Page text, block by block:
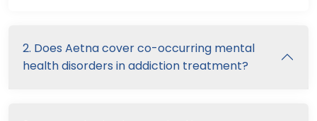
2. Does Aetna cover co-occurring mental
health disorders in addiction treatment?